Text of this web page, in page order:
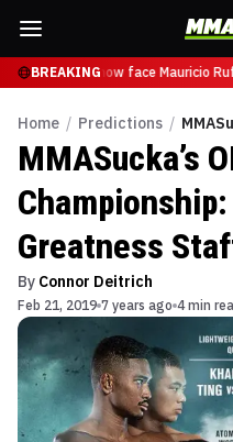
BREAKINGwill now face Mauricio
Home / Predictions /
MMASucka’s
Greatness
By Connor Deitrich
Feb 21, 2019 7 years ago 4 min